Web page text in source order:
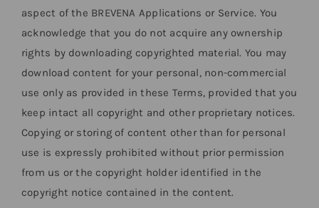
aspect of the BREVENA Applications or Service. You
acknowledge that you do not acquire any ownership
rights by downloading copyrighted material. You may
download content for your personal, non-commercial
use only as provided in these Terms, provided that you
keep intact all copyright and other proprietary notices.
Copying or storing of content other than for personal
use is expressly prohibited without prior permission
from us or the copyright holder identified in the
copyright notice contained in the content.